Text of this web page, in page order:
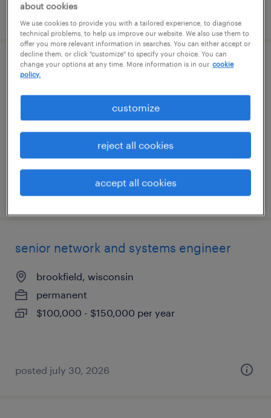
posted july 29, 2026
process engineer
brookfield, wisconsin
$100,000 - $120,000 per year
posted july 29, 2026
senior network and systems engineer
brookfield, wisconsin
permanent
$100,000 - $150,000 per year
posted july 30, 2026
about cookies
We use cookies to provide you with a tailored experience, to diagnose
technical problems, to help us improve our website. We also use them to
offer you more relevant information in searches. You can either accept or
decline them, or click "customize" to specify your choice. You can
change your options at any time. More information is in our cookie
policy.
customize
reject all cookies
accept all cookies